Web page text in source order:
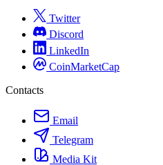
Twitter
Discord
LinkedIn
CoinMarketCap
Contacts
Email
Telegram
Media Kit